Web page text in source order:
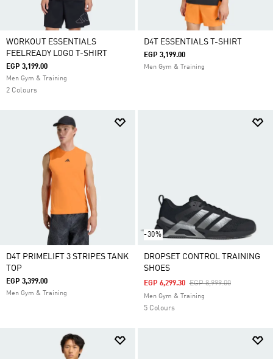
WORKOUT ESSENTIALS
FEELREADY LOGO T-SHIRT
EGP 3,199.00
Men Gym & Training
2 Colours
D4T ESSENTIALS T-SHIRT
EGP 3,199.00
Men Gym & Training
D4T PRIMELIFT 3 STRIPES TANK
TOP
EGP 3,399.00
Men Gym & Training
-30%
DROPSET CONTROL TRAINING
SHOES
Price Reduced From
EGP 8,999.00To
EGP 6,299.30
Men Gym & Training
5 Colours